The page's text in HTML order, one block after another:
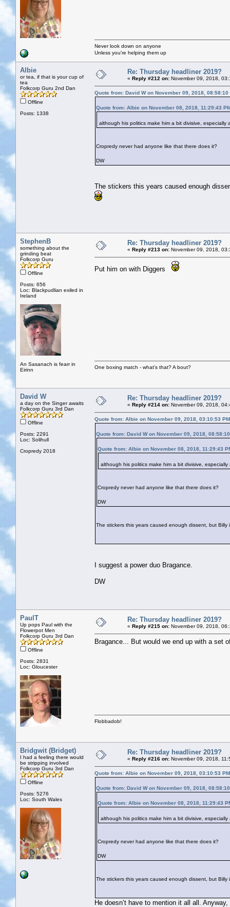
Never look down on anyone
Unless you're helping them up
Albie
or tea, if that is your cup of
tea
Folkcorp Guru 2nd Dan
Offline
Posts: 1338
Re: Thursday headliner 2019?
« Reply #212 on: November 09, 2018,
Quote from: David W on November 09, 2018, 08:58:10
Quote from: Albie on November 08, 2018, 11:29:43
although his politics make him a bit divisive,
Cropredy never had anyone like that there does it?
DW
The stickers this years caused enough
StephenB
something about the
grinding beat
Folkcorp Guru
Offline
Posts: 656
Loc: Blackpudlian exiled in
Ireland
An Sasanach is fearr in
Eirinn
Re: Thursday headliner 2019?
« Reply #213 on: November 09, 2018,
Put him on with Diggers
One boxing match - what's that? A bout?
David W
a day on the Singer awaits
Folkcorp Guru 3rd Dan
Offline
Posts: 2291
Loc: Solihull
Cropredy 2018
Re: Thursday headliner 2019?
« Reply #214 on: November 09, 2018,
Quote from: Albie on November 09, 2018, 03:10:53 PM
Quote from: David W on November 09, 2018,
Quote from: Albie on November 08, 2018, 11:29:43
although his politics make him a bit divisive,
Cropredy never had anyone like that there does it?
DW
The stickers this years caused enough dissent, but
I suggest a power duo Bragance.
DW
PaulT
Up pops Paul with the
Flowerpot Men
Folkcorp Guru 3rd Dan
Offline
Posts: 2831
Loc: Gloucester
Re: Thursday headliner 2019?
« Reply #215 on: November 09, 2018,
Bragance... But would we end up with a set
Flobbadob!
Bridgwit (Bridget)
I had a feeling there would
be stripping involved
Folkcorp Guru 3rd Dan
Offline
Posts: 5276
Loc: South Wales
Re: Thursday headliner 2019?
« Reply #216 on: November 09, 2018,
Quote from: Albie on November 09, 2018, 03:10:53 PM
Quote from: David W on November 09, 2018,
Quote from: Albie on November 08, 2018, 11:29:43
although his politics make him a bit divisive,
Cropredy never had anyone like that there does it?
DW
The stickers this years caused enough dissent, but
He doesn’t have to mention it all all.